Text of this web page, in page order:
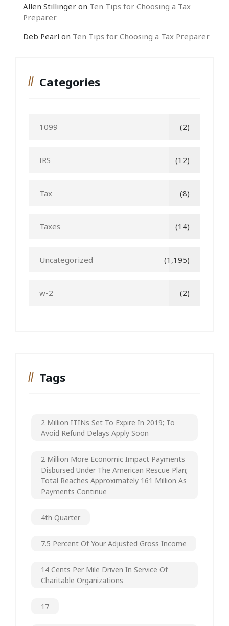
Allen Stillinger on Ten Tips for Choosing a Tax
Preparer
Deb Pearl on Ten Tips for Choosing a Tax Preparer
Categories
1099 (2)
IRS (12)
Tax (8)
Taxes (14)
Uncategorized (1,195)
w-2 (2)
Tags
2 Million ITINs Set To Expire In 2019; To
Avoid Refund Delays Apply Soon
2 Million More Economic Impact Payments
Disbursed Under The American Rescue Plan;
Total Reaches Approximately 161 Million As
Payments Continue
4th Quarter
7.5 Percent Of Your Adjusted Gross Income
14 Cents Per Mile Driven In Service Of
Charitable Organizations
17